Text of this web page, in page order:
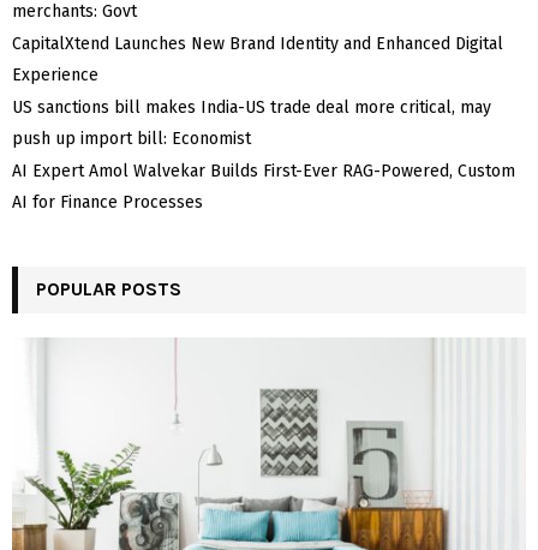
merchants: Govt
CapitalXtend Launches New Brand Identity and Enhanced Digital
Experience
US sanctions bill makes India-US trade deal more critical, may
push up import bill: Economist
AI Expert Amol Walvekar Builds First-Ever RAG-Powered, Custom
AI for Finance Processes
POPULAR POSTS